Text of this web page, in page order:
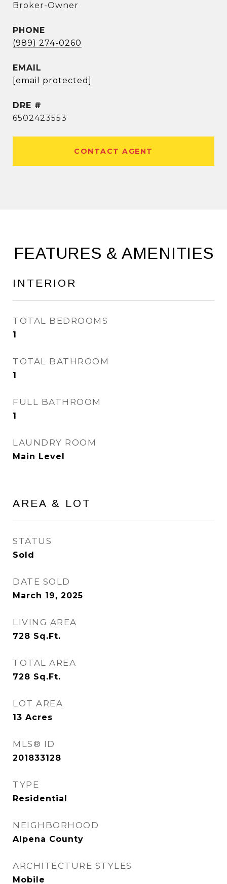
Broker-Owner
PHONE
(989) 274-0260
EMAIL
[email protected]
DRE #
6502423553
CONTACT AGENT
FEATURES & AMENITIES
INTERIOR
TOTAL BEDROOMS
1
TOTAL BATHROOM
1
FULL BATHROOM
1
LAUNDRY ROOM
Main Level
AREA & LOT
STATUS
Sold
DATE SOLD
March 19, 2025
LIVING AREA
728 Sq.Ft.
TOTAL AREA
728 Sq.Ft.
LOT AREA
13 Acres
MLS® ID
201833128
TYPE
Residential
NEIGHBORHOOD
Alpena County
ARCHITECTURE STYLES
Mobile